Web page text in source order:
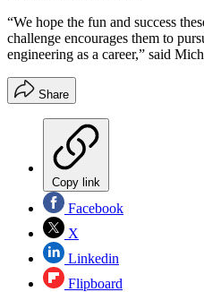
“We hope the fun and success
challenge encourages them to
engineering as a career,” said
Share
Copy link
Facebook
X
Linkedin
Flipboard